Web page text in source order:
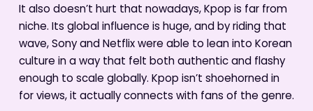
It also doesn’t hurt that nowadays, Kpop is far from
niche. Its global influence is huge, and by riding that
wave, Sony and Netflix were able to lean into Korean
culture in a way that felt both authentic and flashy
enough to scale globally. Kpop isn’t shoehorned in
for views, it actually connects with fans of the genre.